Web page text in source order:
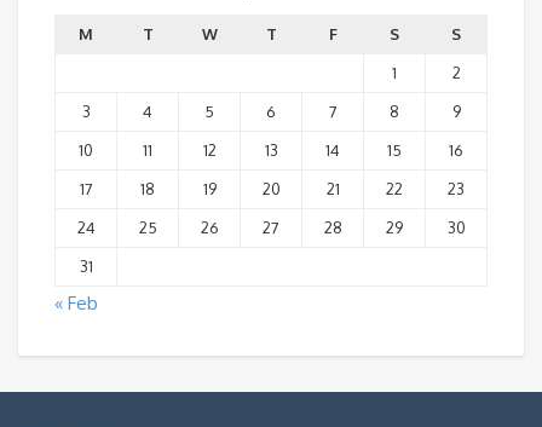
M T W T F S
S
1
2
3
4 5 6 7 8
9
10
11 12 13 14 15
16
17
18 19 20 21 22
23
24
25 26 27 28 29
30
31
« Feb